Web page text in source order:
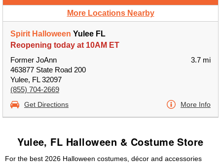
More Locations Nearby
Spirit Halloween Yulee FL
Reopening today at 10AM ET
Former JoAnn
463877 State Road 200
Yulee, FL 32097
(855) 704-2669
3.7 mi
Get Directions More Info
Yulee, FL Halloween & Costume Store
For the best 2026 Halloween costumes, décor and accessories